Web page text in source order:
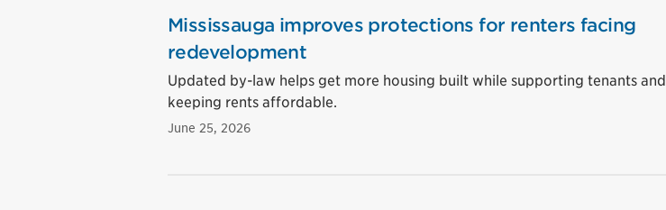
Mississauga improves protections for renters facing
redevelopment
Updated by-law helps get more housing built while supporting tenants and
keeping rents affordable.
June 25, 2026